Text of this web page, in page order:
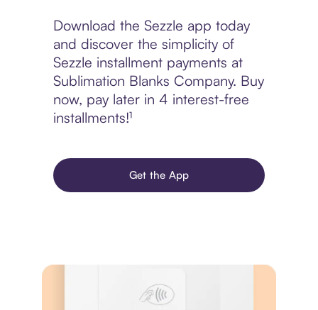
Download the Sezzle app today
and discover the simplicity of
Sezzle installment payments at
Sublimation Blanks Company. Buy
now, pay later in 4 interest-free
installments!¹
Get the App